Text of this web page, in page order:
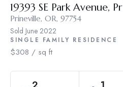
19393 SE Park Avenue,
Prineville, OR, 97754
Sold June 2022
SINGLE FAMILY RESIDENCE
$308 / sq ft